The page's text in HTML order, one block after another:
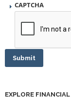
CAPTCHA
Submit
EXPLORE